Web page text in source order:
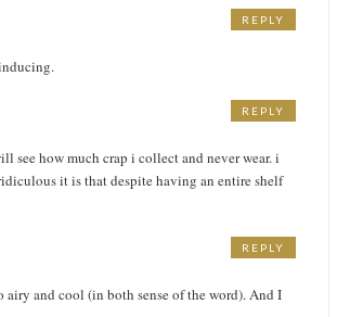
REPLY
see how much crap i collect and never wear. i
it is that despite having an entire shelf
REPLY
and cool (in both sense of the word). And I
REPLY